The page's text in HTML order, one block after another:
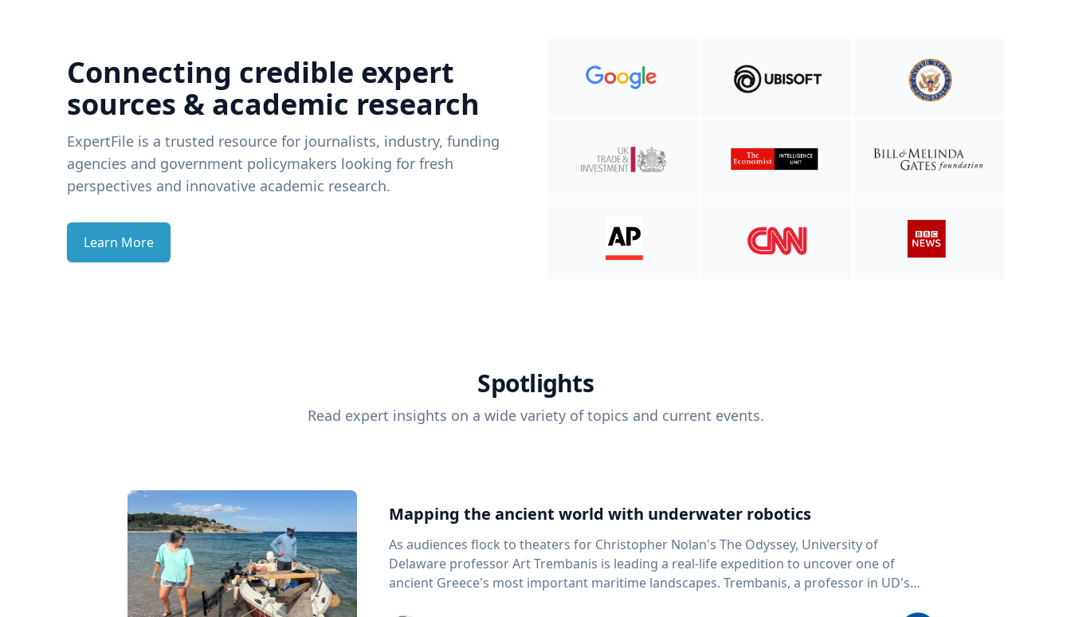
Connecting credible expert
sources & academic research
ExpertFile is a trusted resource for journalists, industry, funding
agencies and government policymakers looking for fresh
perspectives and innovative academic research.
Learn More
Spotlights
Read expert insights on a wide variety of topics and current events.
Mapping the ancient world with underwater robotics
As audiences flock to theaters for Christopher Nolan's The Odyssey, University of
Delaware professor Art Trembanis is leading a real-life expedition to uncover one of
ancient Greece's most important maritime landscapes. Trembanis, a professor in UD's